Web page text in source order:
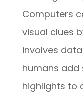
Computers
visual clues
involves
humans add
highlights to